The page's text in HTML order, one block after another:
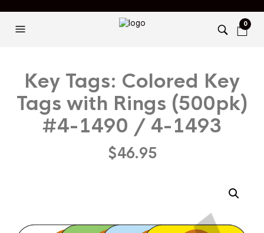
0
Key Tags: Colored Key
Tags with Rings (500pk)
#4-1490 / 4-1493
$46.95